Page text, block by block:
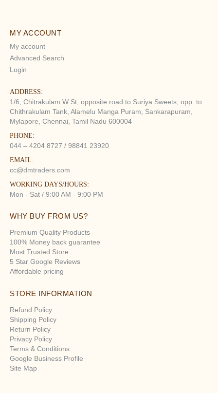
MY ACCOUNT
My account
Advanced Search
Login
ADDRESS:
1/6, Chitrakulam W St, opposite road to Suriya Sweets, opp. to
Chithrakulam Tank, Alamelu Manga Puram, Sankarapuram,
Mylapore, Chennai, Tamil Nadu 600004
PHONE:
044 – 4204 8727 / 98841 23920
EMAIL:
cc@dmtraders.com
WORKING DAYS/HOURS:
Mon - Sat / 9:00 AM - 9:00 PM
WHY BUY FROM US?
Premium Quality Products
100% Money back guarantee
Most Trusted Store
5 Star Google Reviews
Affordable pricing
STORE INFORMATION
Refund Policy
Shipping Policy
Return Policy
Privacy Policy
Terms & Conditions
Google Business Profile
Site Map